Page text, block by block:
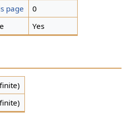
page
0
Yes